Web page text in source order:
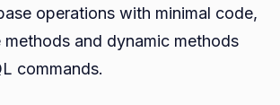
operations with minimal code,
methods and dynamic methods
commands.